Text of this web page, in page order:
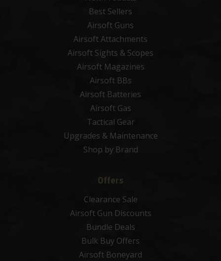
Best Sellers
Airsoft Guns
Airsoft Attachments
Airsoft Sights & Scopes
Airsoft Magazines
Airsoft BBs
Airsoft Batteries
Airsoft Gas
Tactical Gear
Upgrades & Maintenance
Shop by Brand
Offers
Clearance Sale
Airsoft Gun Discounts
Bundle Deals
Bulk Buy Offers
Airsoft Boneyard